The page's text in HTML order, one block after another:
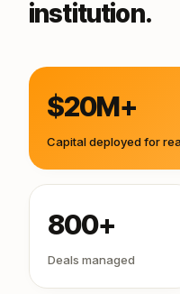
institution.
$20M+
Capital deployed for
800+
Deals managed